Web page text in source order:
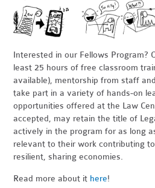
Interested in our Fellows Program?
least 25 hours of free classroom
available), mentorship from staff
take part in a variety of hands-on
opportunities offered at the Law
accepted, may retain the title of
actively in the program for as long
relevant to their work contributing
resilient, sharing economies.
Read more about it here!